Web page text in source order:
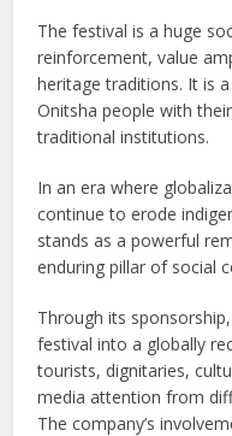
The festival is a huge
reinforcement, value
heritage traditions. It is
Onitsha people with
traditional institutions.
In an era where
continue to erode
stands as a powerful
enduring pillar of social
Through its
festival into a globally
tourists, dignitaries,
media attention from
The company’s